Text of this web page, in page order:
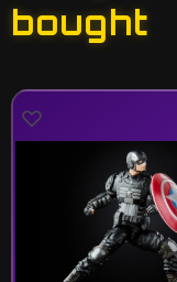
bought